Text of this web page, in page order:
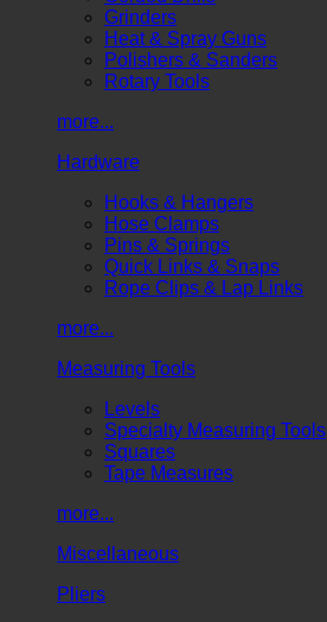
Grinders
Heat & Spray Guns
Polishers & Sanders
Rotary Tools
more...
Hardware
Hooks & Hangers
Hose Clamps
Pins & Springs
Quick Links & Snaps
Rope Clips & Lap Links
more...
Measuring Tools
Levels
Specialty Measuring Tools
Squares
Tape Measures
more...
Miscellaneous
Pliers